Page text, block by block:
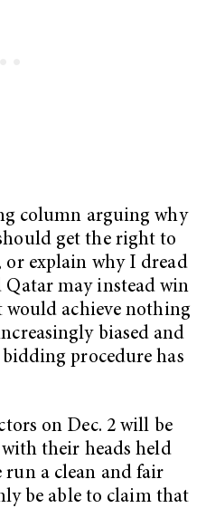
column arguing why
get the right to
or explain why I dread
may instead win
achieve nothing
biased and
procedure has
on Dec. 2 will be
their heads held
a clean and fair
be able to claim that